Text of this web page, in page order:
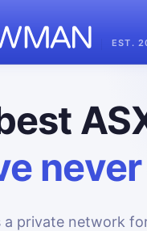
EST.
a private network